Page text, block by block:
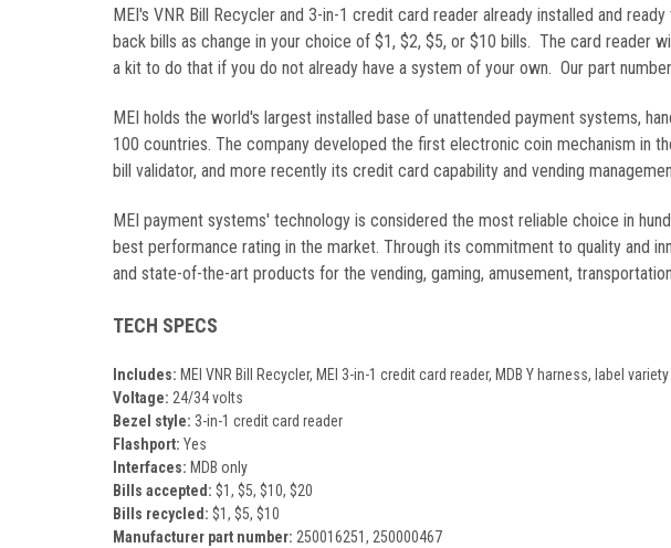
MEI's VNR Bill Recycler and 3-in-1 credit card reader already installed and
back bills as change in your choice of $1, $2, $5, or $10 bills. The card reader
a kit to do that if you do not already have a system of your own. Our part
MEI holds the world's largest installed base of unattended payment systems,
100 countries. The company developed the first electronic coin mechanism in
bill validator, and more recently its credit card capability and vending
MEI payment systems' technology is considered the most reliable choice in
best performance rating in the market. Through its commitment to quality and
and state-of-the-art products for the vending, gaming, amusement,
TECH SPECS
Includes: MEI VNR Bill Recycler, MEI 3-in-1 credit card reader, MDB Y harness, label
Voltage: 24/34 volts
Bezel style: 3-in-1 credit card reader
Flashport: Yes
Interfaces: MDB only
Bills accepted: $1, $5, $10, $20
Bills recycled: $1, $5, $10
Manufacturer part number: 250016251, 250000467